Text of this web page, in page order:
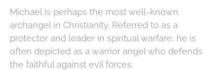
Michael is perhaps the most well-known
archangel in Christianity. Referred to as a
protector and leader in spiritual warfare, he is
often depicted as a warrior angel who defends
the faithful against evil forces.